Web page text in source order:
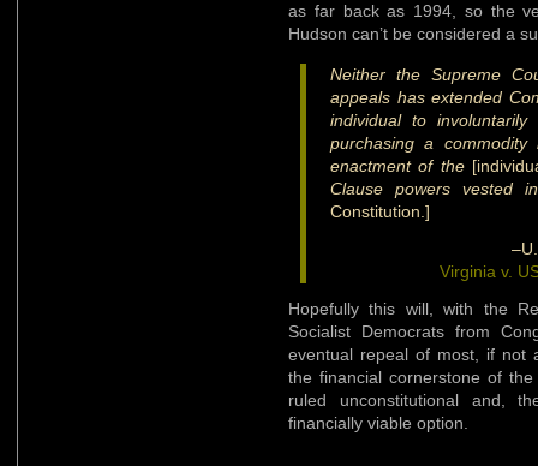
as far back as 1994, so the
Hudson can’t be considered a
Neither the Supreme
appeals has extended
individual to
purchasing a
enactment of the
Clause powers vested
Constitution.]
Virginia v.
Hopefully this will, with the
Socialist Democrats from
eventual repeal of most, if not
the financial cornerstone of
ruled unconstitutional and,
financially viable option.